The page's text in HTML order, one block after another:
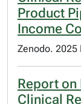
Product
Income
Zenodo. 2025
Report on
Clinical